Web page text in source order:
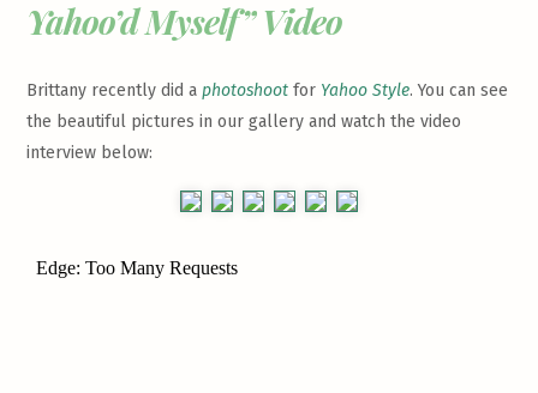
Yahoo’d Myself” Video
Brittany recently did aphotoshoot for Yahoo Style. You can see
the beautiful pictures in our gallery and watch the video
interview below: